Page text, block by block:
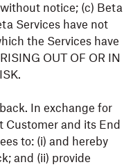
notice; (c) Beta
Services have not
the Services have
OUT OF OR IN
In exchange for
Customer and its End
to: (i) and hereby
and (ii) provide